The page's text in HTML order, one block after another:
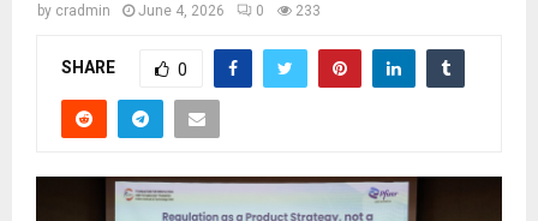
by cradmin June 4, 2026 0 233
SHARE 0